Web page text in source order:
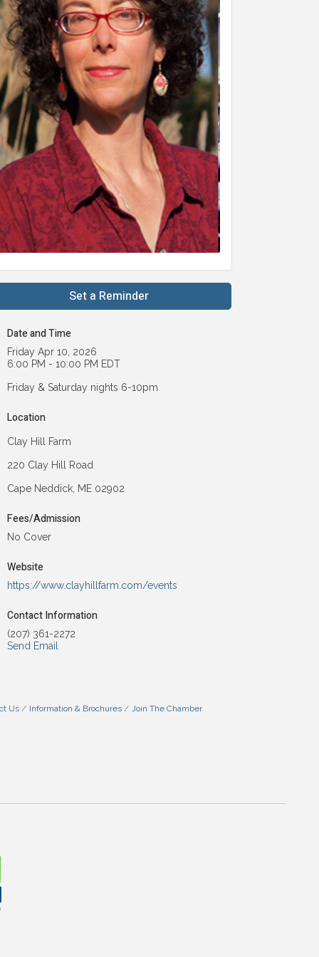
Set a Reminder
Date and Time
Friday Apr 10, 2026
6:00 PM - 10:00 PM EDT
Friday & Saturday nights 6-10pm
Location
Clay Hill Farm
220 Clay Hill Road
Cape Neddick, ME 02902
Fees/Admission
No Cover
Website
https://www.clayhillfarm.com/events
Contact Information
(207) 361-2272
Send Email
Us Information & Brochures Join The Chamber